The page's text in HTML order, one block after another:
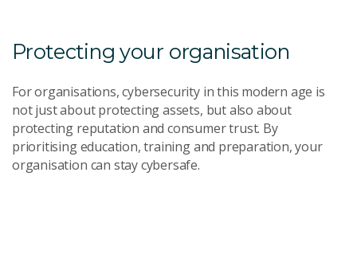
Protecting your organisation
For organisations, cybersecurity in this modern age is
not just about protecting assets, but also about
protecting reputation and consumer trust. By
prioritising education, training and preparation, your
organisation can stay cybersafe.